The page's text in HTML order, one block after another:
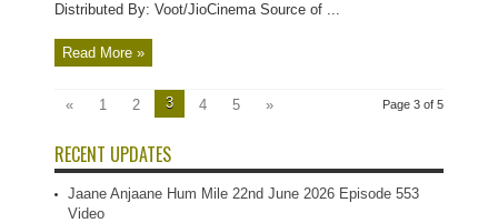
Distributed By: Voot/JioCinema Source of ...
Read More »
Page 3 of 5
« 1 2 3 4 5 »
RECENT UPDATES
Jaane Anjaane Hum Mile 22nd June 2026 Episode 553
Video